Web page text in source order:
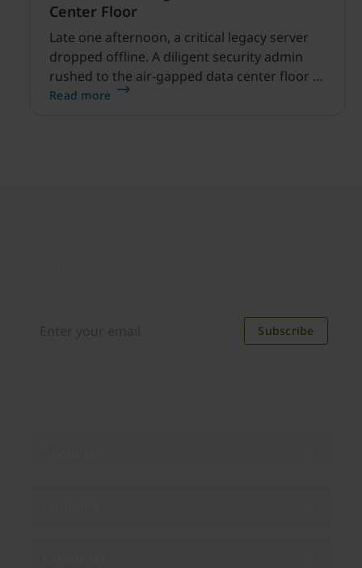
Center Floor
Late one afternoon, a critical legacy server
dropped offline. A diligent security admin
rushed to the air-gapped data center floor to
fix it, but ran into a familiar barrier: clipboard
Read more
Subscribe